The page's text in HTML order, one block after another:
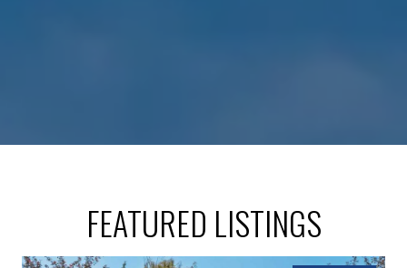
FEATURED LISTINGS